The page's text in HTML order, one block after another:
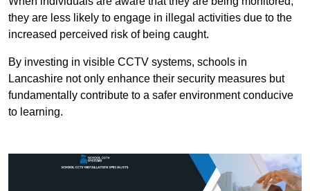
they are less likely to engage in illegal activities due to the
increased perceived risk of being caught.
By investing in visible CCTV systems, schools in
Lancashire not only enhance their security measures but
fundamentally contribute to a safer environment conducive
to learning.